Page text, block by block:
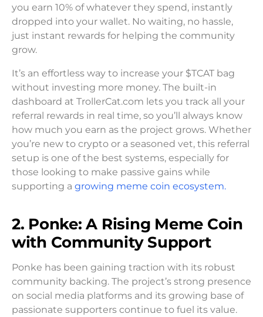
you earn 10% of whatever they spend, instantly
dropped into your wallet. No waiting, no hassle,
just instant rewards for helping the community
grow.
It’s an effortless way to increase your $TCAT bag
without investing more money. The built-in
dashboard at TrollerCat.com lets you track all your
referral rewards in real time, so you’ll always know
how much you earn as the project grows. Whether
you’re new to crypto or a seasoned vet, this referral
setup is one of the best systems, especially for
those looking to make passive gains while
supporting a growing meme coin ecosystem.
2. Ponke: A Rising Meme Coin
with Community Support
Ponke has been gaining traction with its robust
community backing. The project’s strong presence
on social media platforms and its growing base of
passionate supporters continue to fuel its value.